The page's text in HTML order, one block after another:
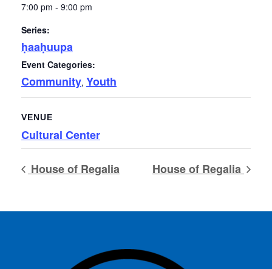
7:00 pm - 9:00 pm
Series:
ḥaaḥuupa
Event Categories:
Community, Youth
VENUE
Cultural Center
House of Regalia House of Regalia